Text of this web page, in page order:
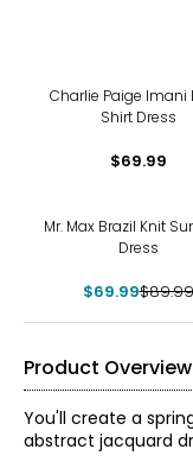
Charlie Paige Imani
Shirt Dress
$69.99
Mr. Max Brazil Knit
Dress
$69.99$89.99
Product Overview
You'll create a
abstract jacquard